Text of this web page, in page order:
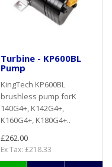
Turbine - KP600BL
Pump
KingTech KP600BL
brushless pump forK
140G4+, K142G4+,
K160G4+, K180G4+..
£262.00
Ex Tax: £218.33